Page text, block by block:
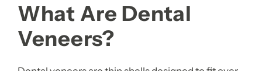
What Are Dental
Veneers?